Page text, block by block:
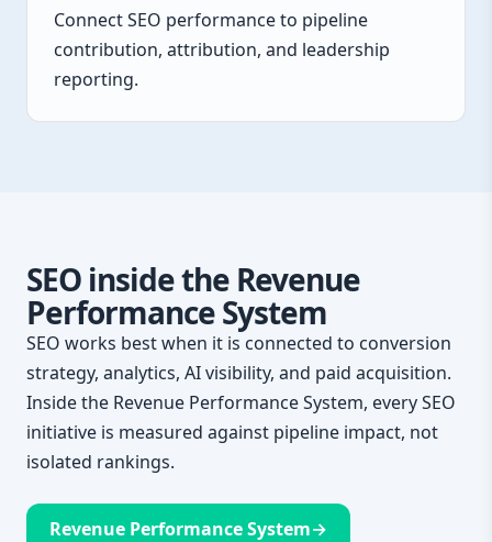
Connect SEO performance to pipeline
contribution, attribution, and leadership
reporting.
SEO inside the Revenue
Performance System
SEO works best when it is connected to conversion
strategy, analytics, AI visibility, and paid acquisition.
Inside the Revenue Performance System, every SEO
initiative is measured against pipeline impact, not
isolated rankings.
Revenue Performance System→